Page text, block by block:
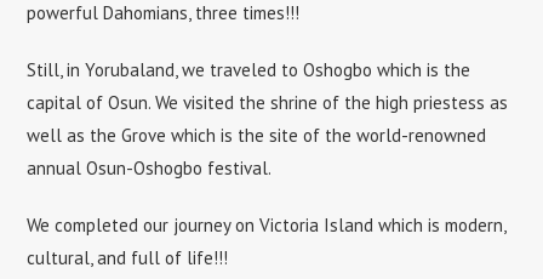
powerful Dahomians, three times!!!
Still, in Yorubaland, we traveled to Oshogbo which is the
capital of Osun. We visited the shrine of the high priestess as
well as the Grove which is the site of the world-renowned
annual Osun-Oshogbo festival.
We completed our journey on Victoria Island which is modern,
cultural, and full of life!!!